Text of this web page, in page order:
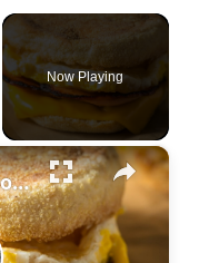
Now Playing
×
Ranking Store Bought English Muffin Brands: There Is One Clear Winner